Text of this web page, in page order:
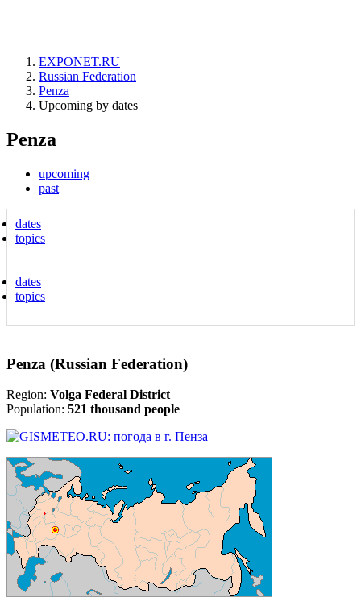
EXPONET.RU
Russian Federation
Penza
Upcoming by dates
Penza
upcoming
past
dates
topics
dates
topics
Penza (Russian Federation)
Region: Volga Federal District
Population: 521 thousand people